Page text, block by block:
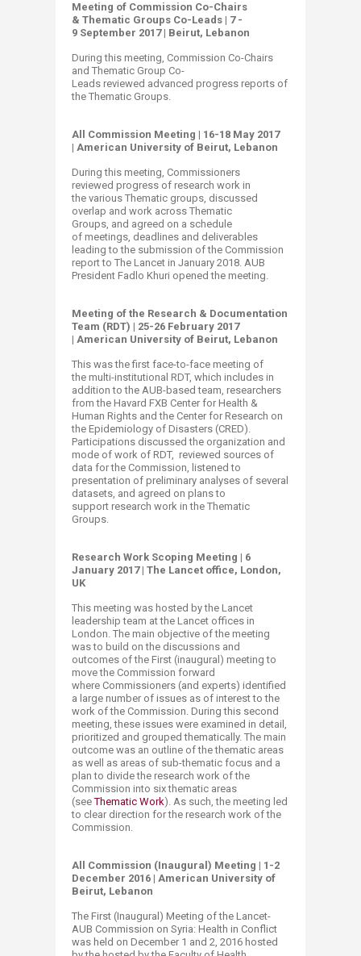
Meeting of Commission Co-Chairs
& Thematic Groups Co-Leads | 7 -
9 September 2017 | Beirut, Lebanon
During this meeting, Commission Co-Chairs
and Thematic Group Co-
Leads reviewed advanced progress reports of
the Thematic Groups.
All Commission Meeting | ​16-18 May 2017
| American University of Beirut, Lebanon
During this meeting, Commissioners
reviewed progress of research work in
the various Thematic ​groups, discussed
overlap and work across Thematic
Groups, and agreed on a schedule
of meetings, deadlines and deliverables
leading to the submission of the Commission
report to The Lancet in January 2018. AUB
President Fadlo Khuri opened the meeting. ​​​
Meeting of the Research & Documentation
Team (RDT) | ​25-26 February 2017
| American University of Beirut, Lebanon
This was the first face-to-face meeting of
the multi-institutional RDT, which includes in
addition to the AUB-based team, researchers
from the Havard FXB Center for Health &
Human Rights and the Center for Research on
the Epidemiology of Disasters (CRED).
Participations discussed the organization and
mode of work of RDT, reviewed sources of
data for the Commission, listened to
presentation of preliminary analyses of several
datasets, and agreed on plans to
support research work in the Thematic
Groups.
Research Work Scoping Meeting | 6
January 2017 | The Lancet office, London,
UK ​
This meeting was hosted by the Lancet
leadership team at the Lancet offices in
London. The main objective of the meeting
was to build on the discussions and
outcomes of the First (inaugural) meeting to
move the Commission forward
where Commissioners (and experts) identified
a large number of issues as of interest to the
work of the Commission. During this second
meeting, these issues were examined in detail,
prioritized and grouped thematically. The main
outcome was​ an outline of the thematic areas
as well as areas of sub-thematic focus and a
plan to divide the research work of the
Commission into six thematic areas
(seeThematic Work​). ​​As such, the meeting led
to clear direction for the research work of the
Commission.
All Commission (Inaugural) Meeting | 1-2
December 2016 | American University of
Beirut, Lebanon
The First (Inaugural) Meeting of the Lancet-
AUB Commission on Syria: Health in Conflict
was held on December 1 and 2, 2016 hosted